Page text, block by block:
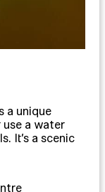
a unique
use a water
It’s a scenic